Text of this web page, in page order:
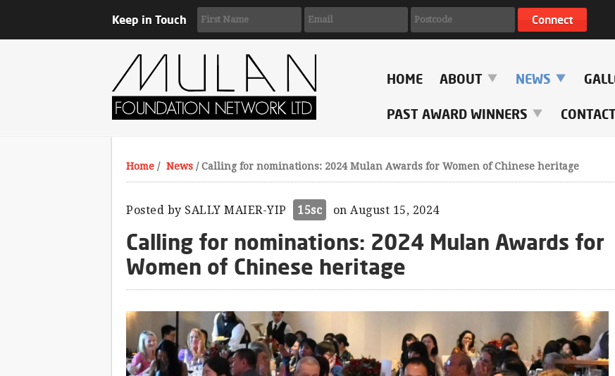
Keep in Touch
HOME ABOUT NEWS
PAST AWARD WINNERS
Home / News /Calling for nominations: 2024 Mulan Awards for Women of Chinese heritage
Posted by SALLY MAIER-YIP 15sc on August 15, 2024
Calling for nominations: 2024 Mulan Awards for
Women of Chinese heritage